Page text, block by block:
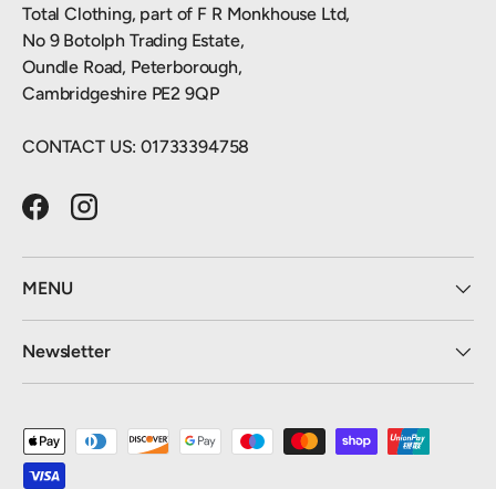
Total Clothing, part of F R Monkhouse Ltd,
No 9 Botolph Trading Estate,
Oundle Road, Peterborough,
Cambridgeshire PE2 9QP
CONTACT US: 01733394758
FacebookInstagram
MENU
Newsletter
Payment methods accepted